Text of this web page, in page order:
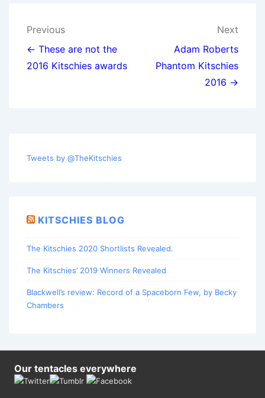
Post
navigation
Previous
← These are not the
2016 Kitschies awards
Next
Adam Roberts
Phantom Kitschies
2016 →
Tweets by @TheKitschies
KITSCHIES BLOG
The Kitschies 2020 Shortlists Revealed.
The Kitschies’ 2019 Winners Revealed
Blackwell’s review: Record of a Spaceborn Few, by Becky
Chambers
Our tentacles everywhere